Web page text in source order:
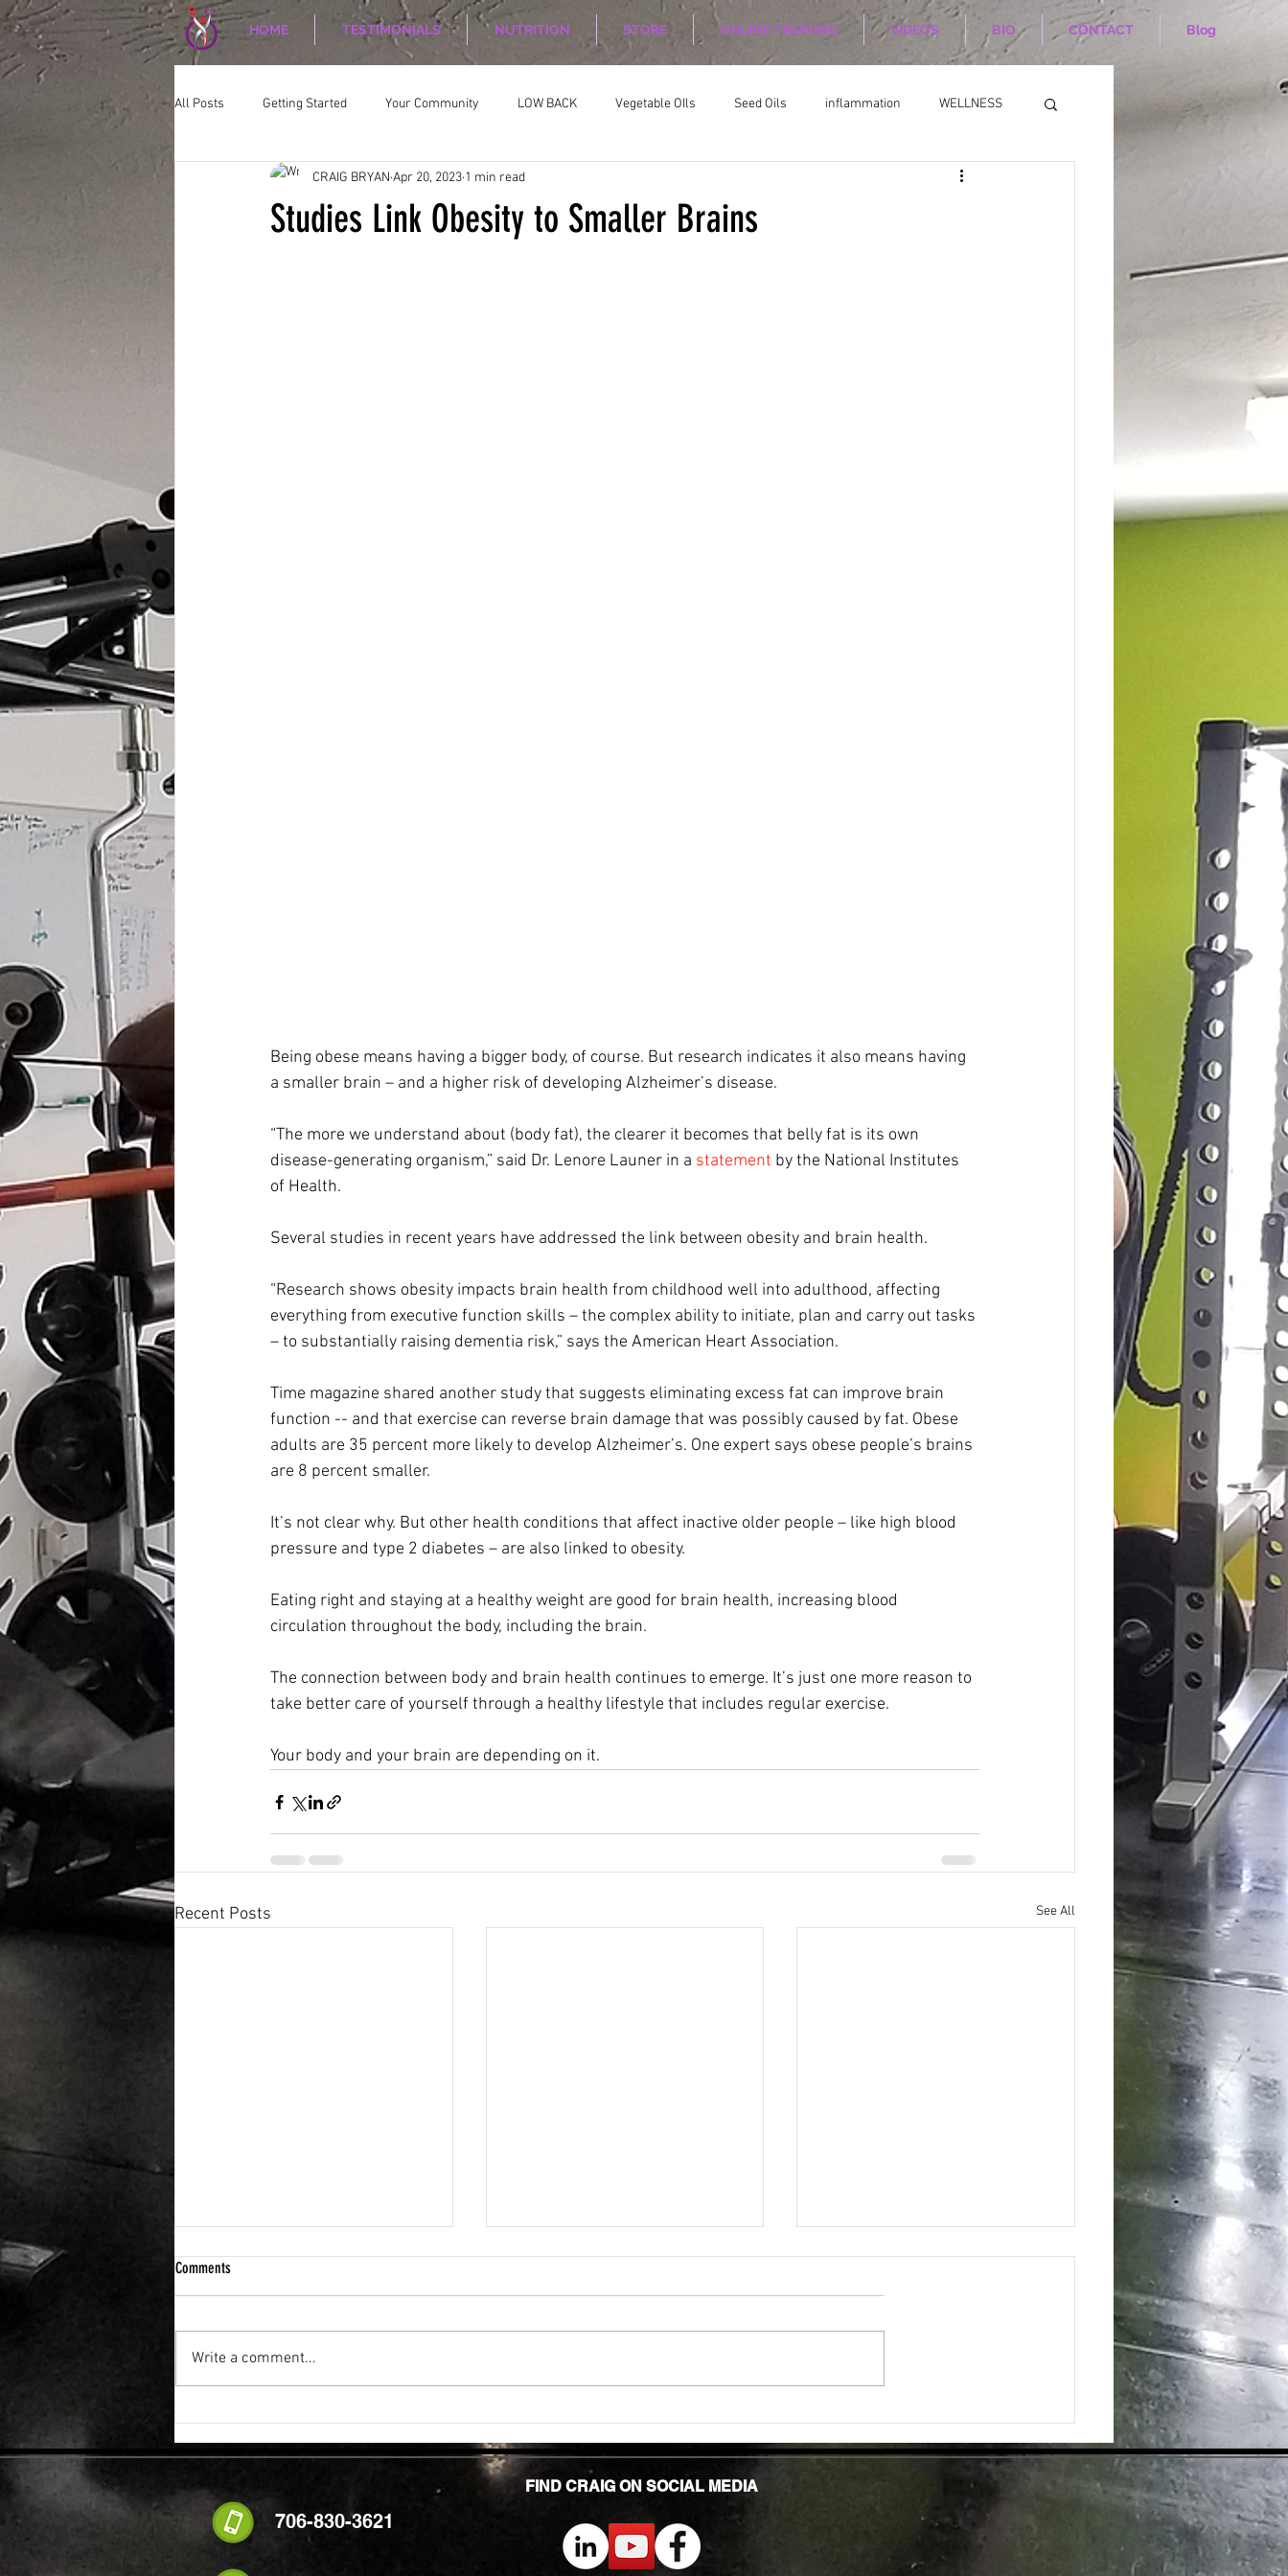
HOME TESTIMONIALS NUTRITION STORE ONLINE TRAINING VIDEOS BIO CONTACT Blog
All Posts Getting Started Your Community LOW BACK Vegetable OIls Seed Oils inflammation WELLNESS
CORPORATE WELLNESS Nutrition Nutrition Planing
Studies Link Obesity to Smaller Brains
CRAIG BRYAN Apr 20, 2023 1 min read
Being obese means having a bigger body, of course. But research indicates it also means having
a smaller brain – and a higher risk of developing Alzheimer’s disease.
“The more we understand about (body fat), the clearer it becomes that belly fat is its own
disease-generating organism,” said Dr. Lenore Launer in a statement by the National Institutes
of Health.
Several studies in recent years have addressed the link between obesity and brain health.
“Research shows obesity impacts brain health from childhood well into adulthood, affecting
everything from executive function skills – the complex ability to initiate, plan and carry out tasks
– to substantially raising dementia risk,” says the American Heart Association.
Time magazine shared another study that suggests eliminating excess fat can improve brain
function -- and that exercise can reverse brain damage that was possibly caused by fat. Obese
adults are 35 percent more likely to develop Alzheimer’s. One expert says obese people’s brains
are 8 percent smaller.
It’s not clear why. But other health conditions that affect inactive older people – like high blood
pressure and type 2 diabetes – are also linked to obesity.
Eating right and staying at a healthy weight are good for brain health, increasing blood
circulation throughout the body, including the brain.
The connection between body and brain health continues to emerge. It’s just one more reason to
take better care of yourself through a healthy lifestyle that includes regular exercise.
Your body and your brain are depending on it.
Recent Posts See All
Unlocking the Hidden Benefits of Daily
wellness. Dietary supplements
Comments
Write a comment...
FIND CRAIG ON SOCIAL MEDIA
706-830-3621